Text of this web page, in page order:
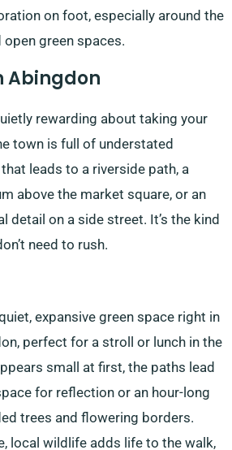
on foot, especially around the
green spaces.
Abingdon
rewarding about taking your
town is full of understated
leads to a riverside path, a
above the market square, or an
detail on a side street. It’s the kind
need to rush.
expansive green space right in
perfect for a stroll or lunch in the
small at first, the paths lead
for reflection or an hour-long
trees and flowering borders.
local wildlife adds life to the walk,